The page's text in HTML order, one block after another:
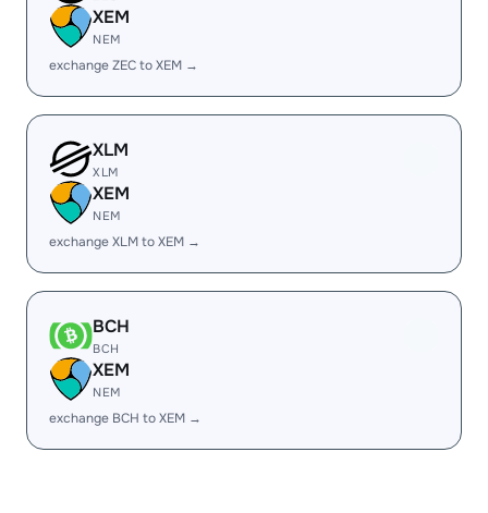
XEM
NEM
exchange ZEC to XEM →
XLM
XLM
XEM
NEM
exchange XLM to XEM →
BCH
BCH
XEM
NEM
exchange BCH to XEM →